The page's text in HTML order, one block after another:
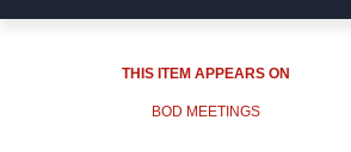
THIS ITEM APPEARS ON
BOD MEETINGS